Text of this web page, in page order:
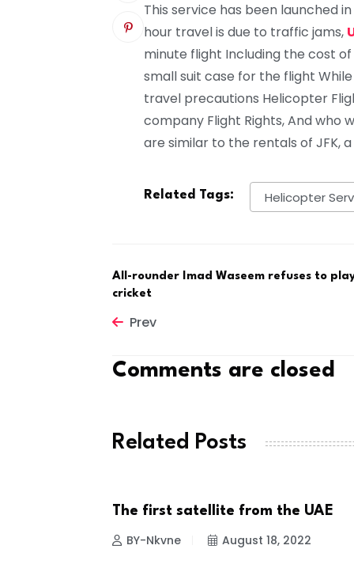
This service has been launched
hour travel is due to traffic jams,
minute flight Including the cost
small suit case for the flight
travel precautions Helicopter
company Flight Rights, And who
are similar to the rentals of JFK,
Related Tags: Helicopter
All-rounder Imad Waseem refuses to
cricket
Prev
Comments are closed
Related Posts
NEWS
The first satellite from the UAE
BY-Nkvne August 18, 2022